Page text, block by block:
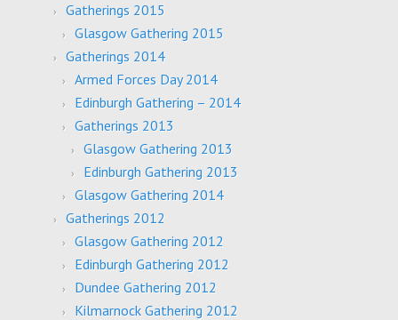
Gatherings 2015
Glasgow Gathering 2015
Gatherings 2014
Armed Forces Day 2014
Edinburgh Gathering – 2014
Gatherings 2013
Glasgow Gathering 2013
Edinburgh Gathering 2013
Glasgow Gathering 2014
Gatherings 2012
Glasgow Gathering 2012
Edinburgh Gathering 2012
Dundee Gathering 2012
Kilmarnock Gathering 2012